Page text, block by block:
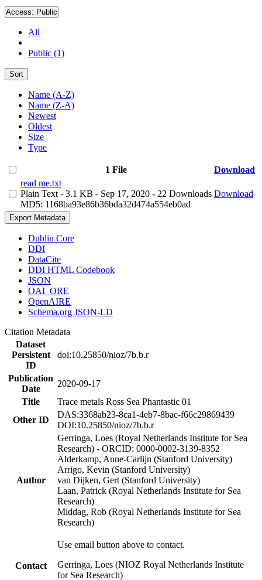
Access: Public
All
Public (1)
Sort
Name (A-Z)
Name (Z-A)
Newest
Oldest
Size
Type
1 File
Download
read me.txt
Plain Text - 3.1 KB - Sep 17, 2020 - 22 Downloads
MD5: 1168ba93e86b36bda32d474a554eb0ad
Download
Export Metadata
Dublin Core
DDI
DataCite
DDI HTML Codebook
JSON
OAI_ORE
OpenAIRE
Schema.org JSON-LD
Citation Metadata
Dataset
Persistent
ID
doi:10.25850/nioz/7b.b.r
Publication
Date
2020-09-17
Title
Trace metals Ross Sea Phantastic 01
Other ID
DAS:3368ab23-8ca1-4eb7-8bac-f66c29869439
DOI:10.25850/nioz/7b.b.r
Author
Gerringa, Loes (Royal Netherlands Institute for Sea
Research) - ORCID: 0000-0002-3139-8352
Alderkamp, Anne-Carlijn (Stanford University)
Arrigo, Kevin (Stanford University)
van Dijken, Gert (Stanford University)
Laan, Patrick (Royal Netherlands Institute for Sea
Research)
Middag, Rob (Royal Netherlands Institute for Sea
Research)
Contact
Use email button above to contact.
Gerringa, Loes (NIOZ Royal Netherlands Institute
for Sea Research)